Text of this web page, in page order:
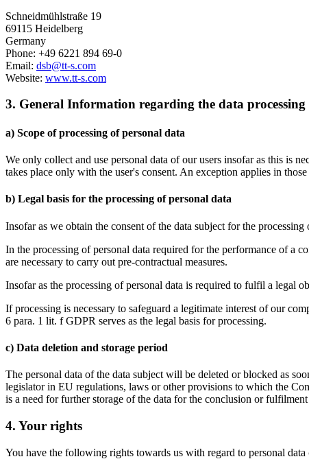
Schneidmühlstraße 19
69115 Heidelberg
Germany
Phone: +49 6221 894 69-0
Email: dsb@tt-s.com
Website: www.tt-s.com
3. General Information regarding the data processing
a) Scope of processing of personal data
We only collect and use personal data of our users insofar as this is
takes place only with the user's consent. An exception applies in
b) Legal basis for the processing of personal data
Insofar as we obtain the consent of the data subject for the
In the processing of personal data required for the performance of a
are necessary to carry out pre-contractual measures.
Insofar as the processing of personal data is required to fulfil a legal
If processing is necessary to safeguard a legitimate interest of our
6 para. 1 lit. f GDPR serves as the legal basis for processing.
c) Data deletion and storage period
The personal data of the data subject will be deleted or blocked as
legislator in EU regulations, laws or other provisions to which the
is a need for further storage of the data for the conclusion or
4. Your rights
You have the following rights towards us with regard to personal data